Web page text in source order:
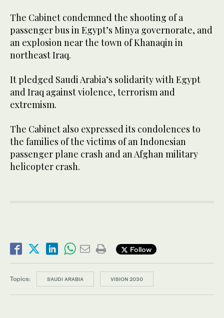
The Cabinet condemned the shooting of a
passenger bus in Egypt’s Minya governorate, and
an explosion near the town of Khanaqin in
northeast Iraq.
It pledged Saudi Arabia’s solidarity with Egypt
and Iraq against violence, terrorism and
extremism.
The Cabinet also expressed its condolences to
the families of the victims of an Indonesian
passenger plane crash and an Afghan military
helicopter crash.
Follow
Topics: SAUDI ARABIA VISION 2030